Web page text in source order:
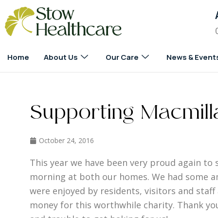
Home About Us Our Care News &
Supporting
October 24, 2016
This year we have been very proud again
morning at both our homes. We had some
were enjoyed by residents, visitors and
money for this worthwhile charity. Thank